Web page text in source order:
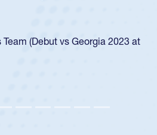
(Debut vs Georgia 2023 at